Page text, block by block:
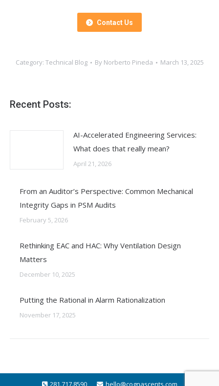
Contact Us
Category: Technical Blog By Norberto Pineda March 13, 2025
Recent Posts:
AI-Accelerated Engineering Services:
What does that really mean?
April 21, 2026
From an Auditor’s Perspective: Common Mechanical
Integrity Gaps in PSM Audits
February 5, 2026
Rethinking EAC and HAC: Why Ventilation Design
Matters
December 10, 2025
Putting the Rational in Alarm Rationalization
November 17, 2025
281.717.8590 hello@cognascents.com